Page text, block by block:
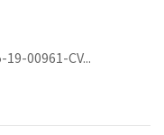
00961-CV...